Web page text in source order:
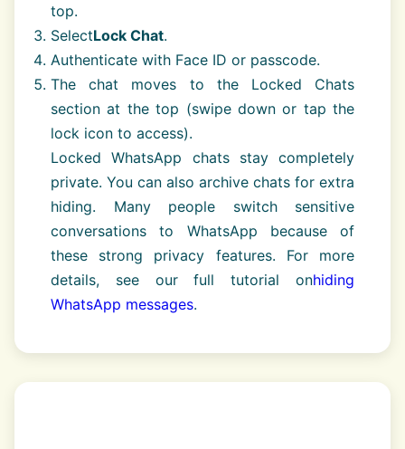
top.
SelectLock Chat.
Authenticate with Face ID or passcode.
The chat moves to the Locked Chats
section at the top (swipe down or tap the
lock icon to access).
Locked WhatsApp chats stay completely
private. You can also archive chats for extra
hiding. Many people switch sensitive
conversations to WhatsApp because of
these strong privacy features. For more
details, see our full tutorial onhiding
WhatsApp messages.